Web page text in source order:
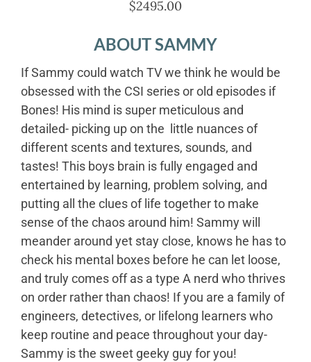
$2495.00
ABOUT SAMMY
If Sammy could watch TV we think he would be
obsessed with the CSI series or old episodes if
Bones! His mind is super meticulous and
detailed- picking up on the little nuances of
different scents and textures, sounds, and
tastes! This boys brain is fully engaged and
entertained by learning, problem solving, and
putting all the clues of life together to make
sense of the chaos around him! Sammy will
meander around yet stay close, knows he has to
check his mental boxes before he can let loose,
and truly comes off as a type A nerd who thrives
on order rather than chaos! If you are a family of
engineers, detectives, or lifelong learners who
keep routine and peace throughout your day-
Sammy is the sweet geeky guy for you!